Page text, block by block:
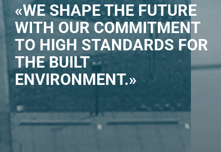
«WE SHAPE THE FUTURE
WITH OUR COMMITMENT
TO HIGH STANDARDS FOR
THE BUILT
ENVIRONMENT.»